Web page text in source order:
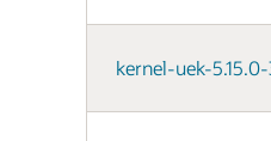
kernel-uek-